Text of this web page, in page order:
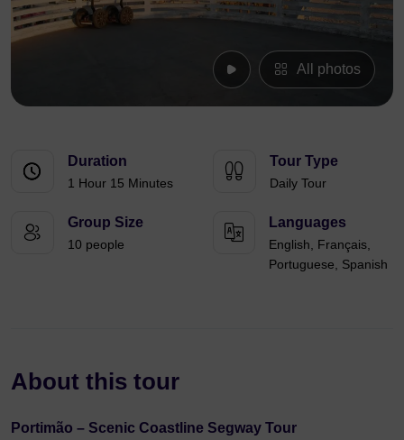
All photos
Duration
1 Hour 15 Minutes
Tour Type
Daily Tour
Group Size
10 people
Languages
English, Français,
Portuguese, Spanish
About this tour
Portimão – Scenic Coastline Segway Tour